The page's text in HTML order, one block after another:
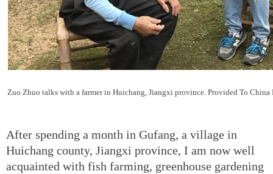
Zuo Zhuo talks with a farmer in Huichang, Jiangxi province. Provided To China
After spending a month in Gufang, a village in
Huichang county, Jiangxi province, I am now well
acquainted with fish farming, greenhouse gardening